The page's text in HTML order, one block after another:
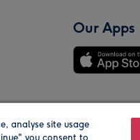
Our Apps
Our Brands
analyse site usage
you consent to